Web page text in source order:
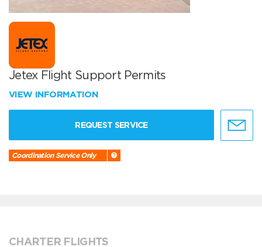
Jetex Flight Support Permits
VIEW INFORMATION
REQUEST SERVICE
Coordination Service Only
CHARTER FLIGHTS